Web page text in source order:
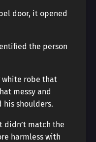
door, it opened
the person
white robe that
messy and
shoulders.
didn’t match the
harmless with